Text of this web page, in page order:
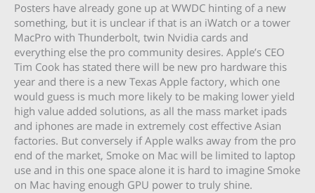
Posters have already gone up at WWDC hinting of a new
something, but it is unclear if that is an iWatch or a tower
MacPro with Thunderbolt, twin Nvidia cards and
everything else the pro community desires. Apple’s CEO
Tim Cook has stated there will be new pro hardware this
year and there is a new Texas Apple factory, which one
would guess is much more likely to be making lower yield
high value added solutions, as all the mass market ipads
and iphones are made in extremely cost effective Asian
factories. But conversely if Apple walks away from the pro
end of the market, Smoke on Mac will be limited to laptop
use and in this one space alone it is hard to imagine Smoke
on Mac having enough GPU power to truly shine.